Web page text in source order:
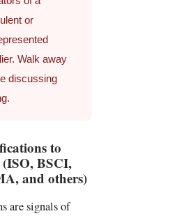
or
Walk away
discussing
to
BSCI,
and others)
are signals of